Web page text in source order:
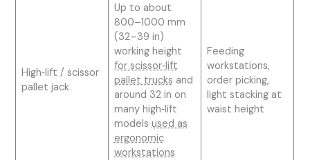
High‑lift / scissor
pallet jack
Up to about
800–1000 mm
(32–39 in)
working height
for scissor‑lift
pallet trucks and
around 32 in on
many high‑lift
models used as
ergonomic
workstations
Feeding
workstations,
order picking,
light stacking at
waist height